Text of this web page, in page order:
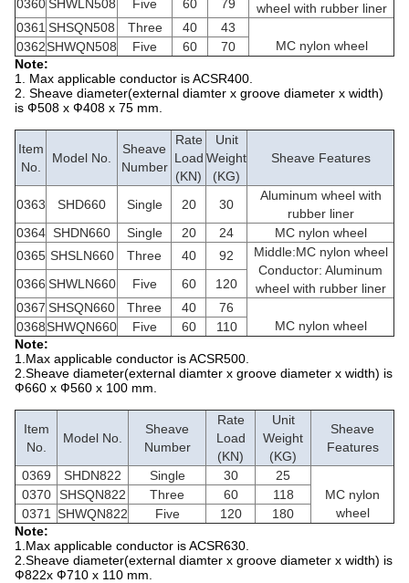
wheel with rubber liner
0360 SHWLN508 Five 60
79
0361 SHSQN508 Three 40
43
MC nylon wheel
0362SHWQN508 Five 60
70
Note:
1. Max applicable conductor is ACSR400.
2. Sheave diameter(external diamter x groove diameter x width)
is Ф508 x Ф408 x 75 mm.
Item
No.
Model No.
Sheave
Number
Rate
Load
(KN)
Unit
Weight
(KG)
Sheave Features
0363 SHD660 Single 20 30
Aluminum wheel with
rubber liner
0364 SHDN660 Single 20 24
MC nylon wheel
0365 SHSLN660 Three 40 92
Middle:MC nylon wheel
Conductor: Aluminum
wheel with rubber liner
0366 SHWLN660 Five 60
120
0367 SHSQN660 Three 40
76
MC nylon wheel
0368SHWQN660 Five 60
110
Note:
1.Max applicable conductor is ACSR500.
2.Sheave diameter(external diamter x groove diameter x width) is
Ф660 x Ф560 x 100 mm.
Item
No.
Model No.
Sheave
Number
Rate
Load
(KN)
Unit
Weight
(KG)
Sheave
Features
0369
SHDN822 Single 30
25
MC nylon
wheel
0370 SHSQN822 Three 60
118
0371
SHWQN822 Five 120
180
Note:
1.Max applicable conductor is ACSR630.
2.Sheave diameter(external diamter x groove diameter x width) is
Ф822x Ф710 x 110 mm.